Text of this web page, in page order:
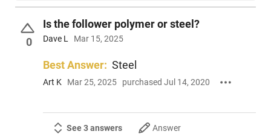
0
Is the follower polymer or steel?
Dave L Mar 15, 2025
Best Answer: Steel
Art K Mar 25, 2025 purchased Jul 14, 2020
See 3 answers Answer